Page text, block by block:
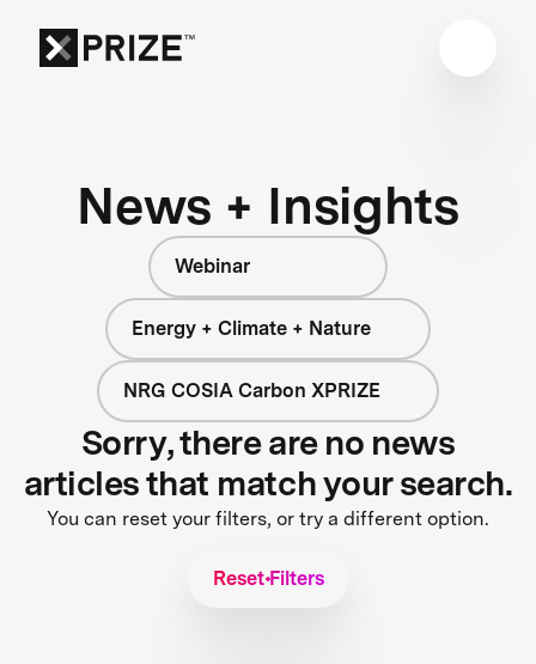
News + Insights
Webinar
Energy + Climate + Nature
NRG COSIA Carbon XPRIZE
Sorry, there are no news
articles that match your search.
You can reset your filters, or try a different option.
Reset Filters